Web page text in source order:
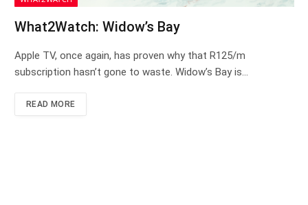
What2Watch: Widow’s Bay
Apple TV, once again, has proven why that R125/m
subscription hasn’t gone to waste. Widow’s Bay is…
READ MORE